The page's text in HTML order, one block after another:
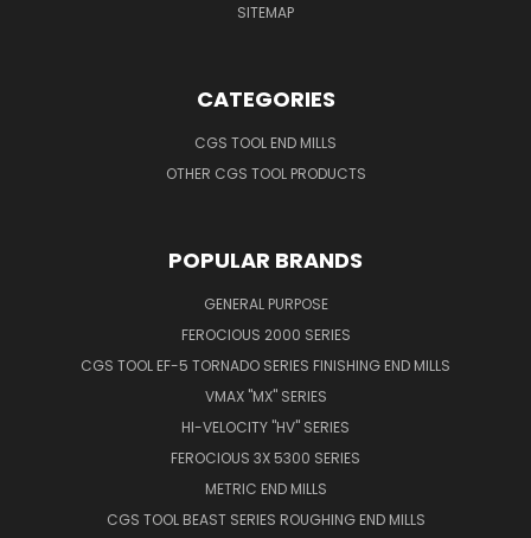
SITEMAP
CATEGORIES
CGS TOOL END MILLS
OTHER CGS TOOL PRODUCTS
POPULAR BRANDS
GENERAL PURPOSE
FEROCIOUS 2000 SERIES
CGS TOOL EF-5 TORNADO SERIES FINISHING END MILLS
VMAX "MX" SERIES
HI-VELOCITY "HV" SERIES
FEROCIOUS 3X 5300 SERIES
METRIC END MILLS
CGS TOOL BEAST SERIES ROUGHING END MILLS